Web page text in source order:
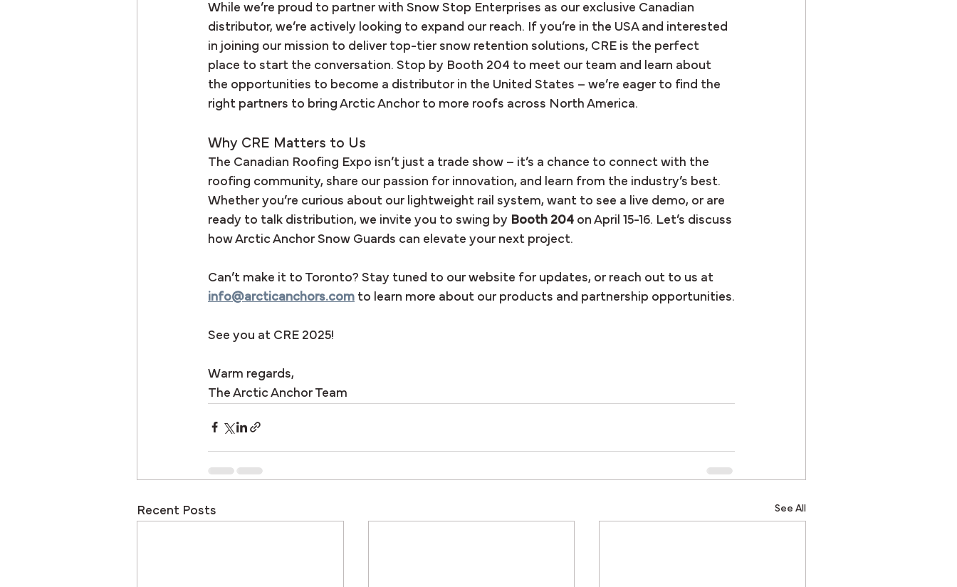
While we’re proud to partner with Snow Stop Enterprises as our exclusive Canadian
distributor, we’re actively looking to expand our reach. If you’re in the USA and interested
in joining our mission to deliver top-tier snow retention solutions, CRE is the perfect
place to start the conversation. Stop by Booth 204 to meet our team and learn about
the opportunities to become a distributor in the United States – we’re eager to find the
right partners to bring Arctic Anchor to more roofs across North America.
Why CRE Matters to Us
The Canadian Roofing Expo isn’t just a trade show – it’s a chance to connect with the
roofing community, share our passion for innovation, and learn from the industry’s best.
Whether you’re curious about our lightweight rail system, want to see a live demo, or are
ready to talk distribution, we invite you to swing by Booth 204 on April 15-16. Let’s discuss
how Arctic Anchor Snow Guards can elevate your next project.
Can’t make it to Toronto? Stay tuned to our website for updates, or reach out to us at
info@arcticanchors.com to learn more about our products and partnership opportunities.
See you at CRE 2025!
Warm regards,
The Arctic Anchor Team
Recent Posts See All